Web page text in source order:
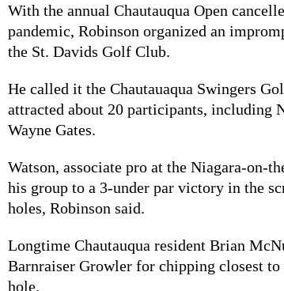
With the annual Chautauqua Open
pandemic, Robinson organized an
the St. Davids Golf Club.
He called it the Chautauaqua Swingers
attracted about 20 participants, including
Wayne Gates.
Watson, associate pro at the Niagara-on-
his group to a 3-under par victory in the
holes, Robinson said.
Longtime Chautauqua resident Brian
Barnraiser Growler for chipping closest
hole.